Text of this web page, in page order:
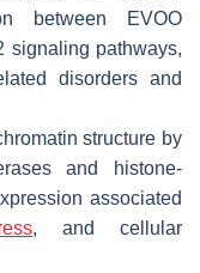
between EVOO
signaling pathways,
disorders and
structure by
and histone-
associated
, and cellular